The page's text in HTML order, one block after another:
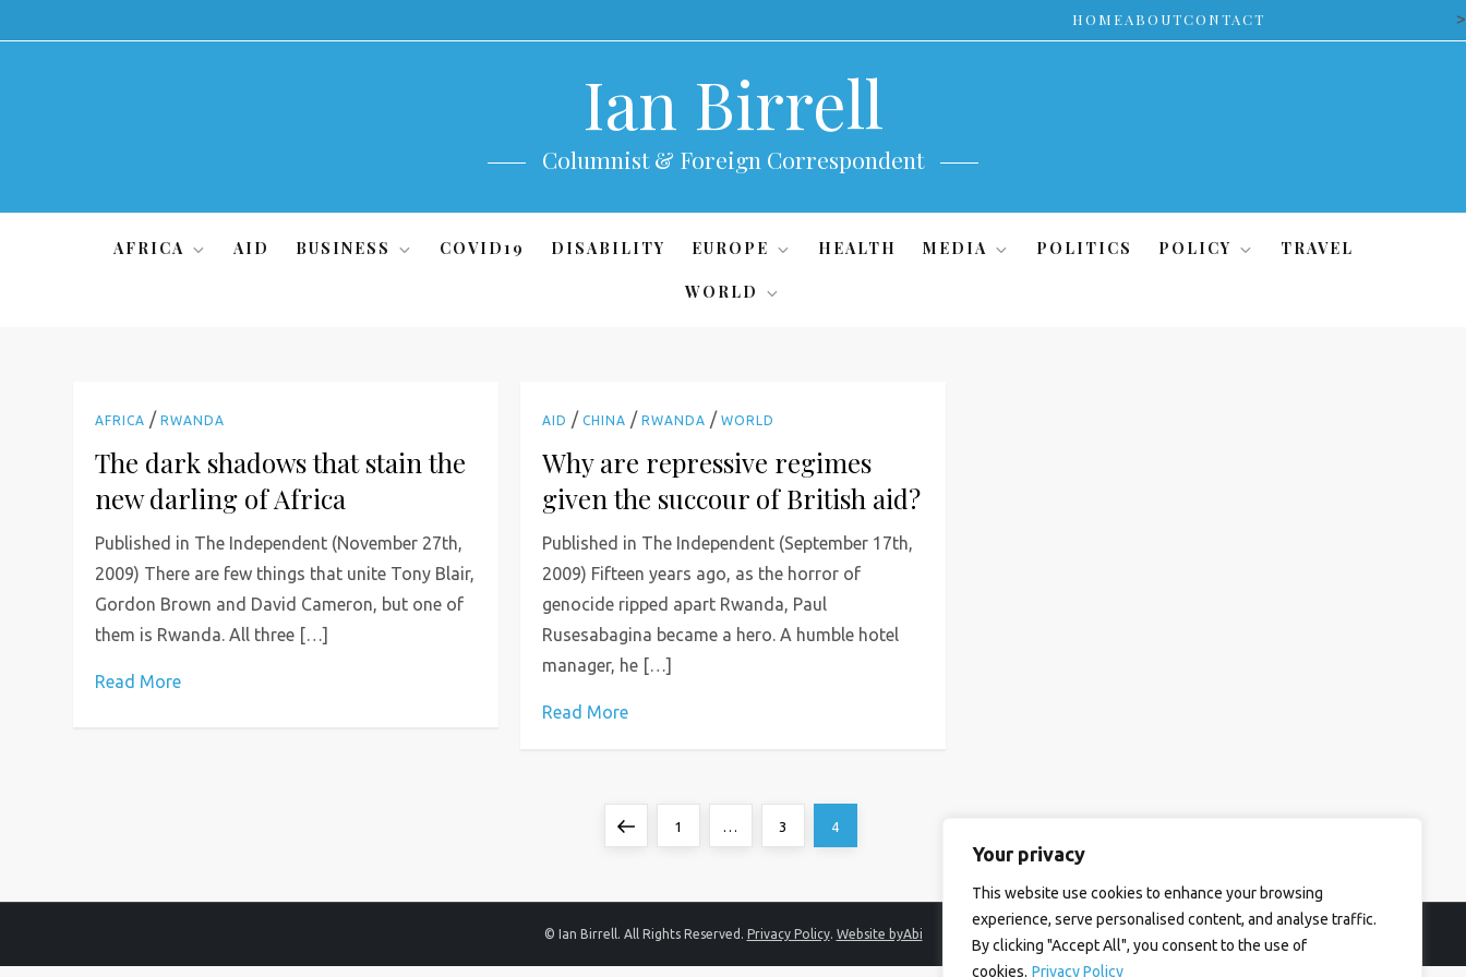
Your privacy
This website use cookies to enhance your browsing
experience, serve personalised content, and analyse traffic.
By clicking "Accept All", you consent to the use of
cookies. Privacy Policy
to
HOMEABOUTCONTACT >
Ian Birrell
Columnist & Foreign Correspondent
AFRICA AID BUSINESS COVID19 DISABILITY EUROPE HEALTH MEDIA POLITICS POLICY TRAVEL
WORLD
AFRICA /RWANDA
The dark shadows that stain the
new darling of Africa
Published in The Independent (November 27th,
2009) There are few things that unite Tony Blair,
Gordon Brown and David Cameron, but one of
them is Rwanda. All three […]
Read More
AID /CHINA /RWANDA /WORLD
Why are repressive regimes
given the succour of British aid?
Published in The Independent (September 17th,
2009) Fifteen years ago, as the horror of
genocide ripped apart Rwanda, Paul
Rusesabagina became a hero. A humble hotel
manager, he […]
Read More
PreviousPage
1 … Page
3 Page
4
© Ian Birrell. All Rights Reserved. Privacy Policy. Website byAbi